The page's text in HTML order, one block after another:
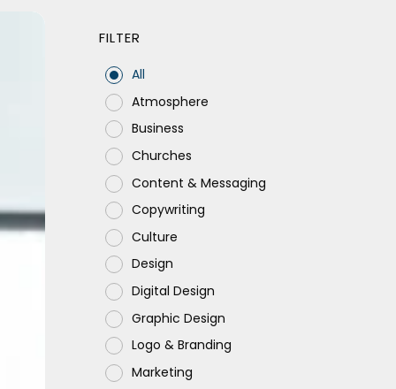
FILTER
All
Atmosphere
Business
Churches
Content & Messaging
Copywriting
Culture
Design
Digital Design
Graphic Design
Logo & Branding
Marketing